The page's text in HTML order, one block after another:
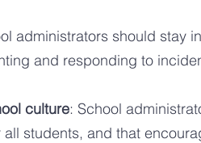
administrators should stay
and responding to
culture: School
students, and that